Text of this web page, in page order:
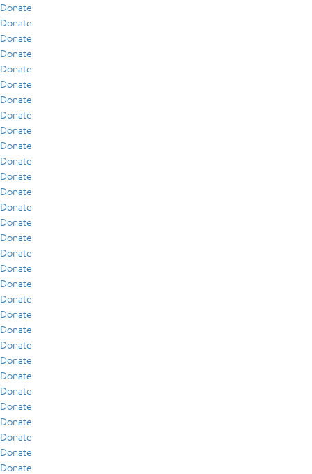
Donate
Donate
Donate
Donate
Donate
Donate
Donate
Donate
Donate
Donate
Donate
Donate
Donate
Donate
Donate
Donate
Donate
Donate
Donate
Donate
Donate
Donate
Donate
Donate
Donate
Donate
Donate
Donate
Donate
Donate
Donate